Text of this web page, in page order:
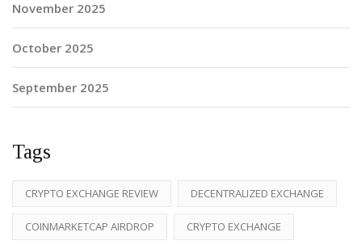
November 2025
October 2025
September 2025
Tags
CRYPTO EXCHANGE REVIEW DECENTRALIZED EXCHANGE
COINMARKETCAP AIRDROP CRYPTO EXCHANGE